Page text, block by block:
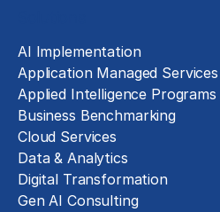
AI Implementation
Application Managed Services
Applied Intelligence Programs
Business Benchmarking
Cloud Services
Data & Analytics
Digital Transformation
Gen AI Consulting